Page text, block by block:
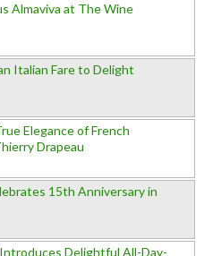
Almaviva at The Wine
Italian Fare to Delight
Elegance of French
Drapeau
15th Anniversary in
Delightful All-Day-